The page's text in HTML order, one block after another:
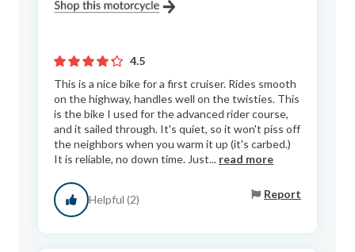
4.5
This is a nice bike for a first cruiser. Rides smooth
on the highway, handles well on the twisties. This
is the bike I used for the advanced rider course,
and it sailed through. It's quiet, so it won't piss off
the neighbors when you warm it up (it's carbed.)
It is reliable, no down time. Just... read more
Helpful (2) Report